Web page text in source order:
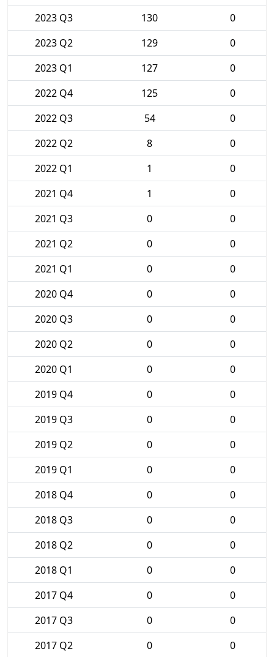
2023 Q3
130
0
2023 Q2
129
0
2023 Q1
127
0
2022 Q4
125
0
2022 Q3
54
0
2022 Q2
8
0
2022 Q1
1
0
2021 Q4
1
0
2021 Q3
0
0
2021 Q2
0
0
2021 Q1
0
0
2020 Q4
0
0
2020 Q3
0
0
2020 Q2
0
0
2020 Q1
0
0
2019 Q4
0
0
2019 Q3
0
0
2019 Q2
0
0
2019 Q1
0
0
2018 Q4
0
0
2018 Q3
0
0
2018 Q2
0
0
2018 Q1
0
0
2017 Q4
0
0
2017 Q3
0
0
2017 Q2
0 0